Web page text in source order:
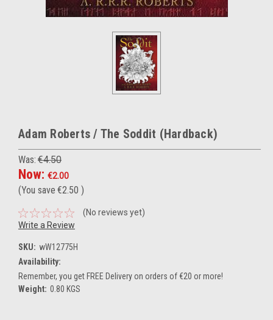
Adam Roberts / The Soddit (Hardback)
Was: €4.50
Now: €2.00
(You save €2.50 )
(No reviews yet)
Write a Review
SKU: wW12775H
Availability:
Remember, you get FREE Delivery on orders of €20 or more!
Weight: 0.80 KGS